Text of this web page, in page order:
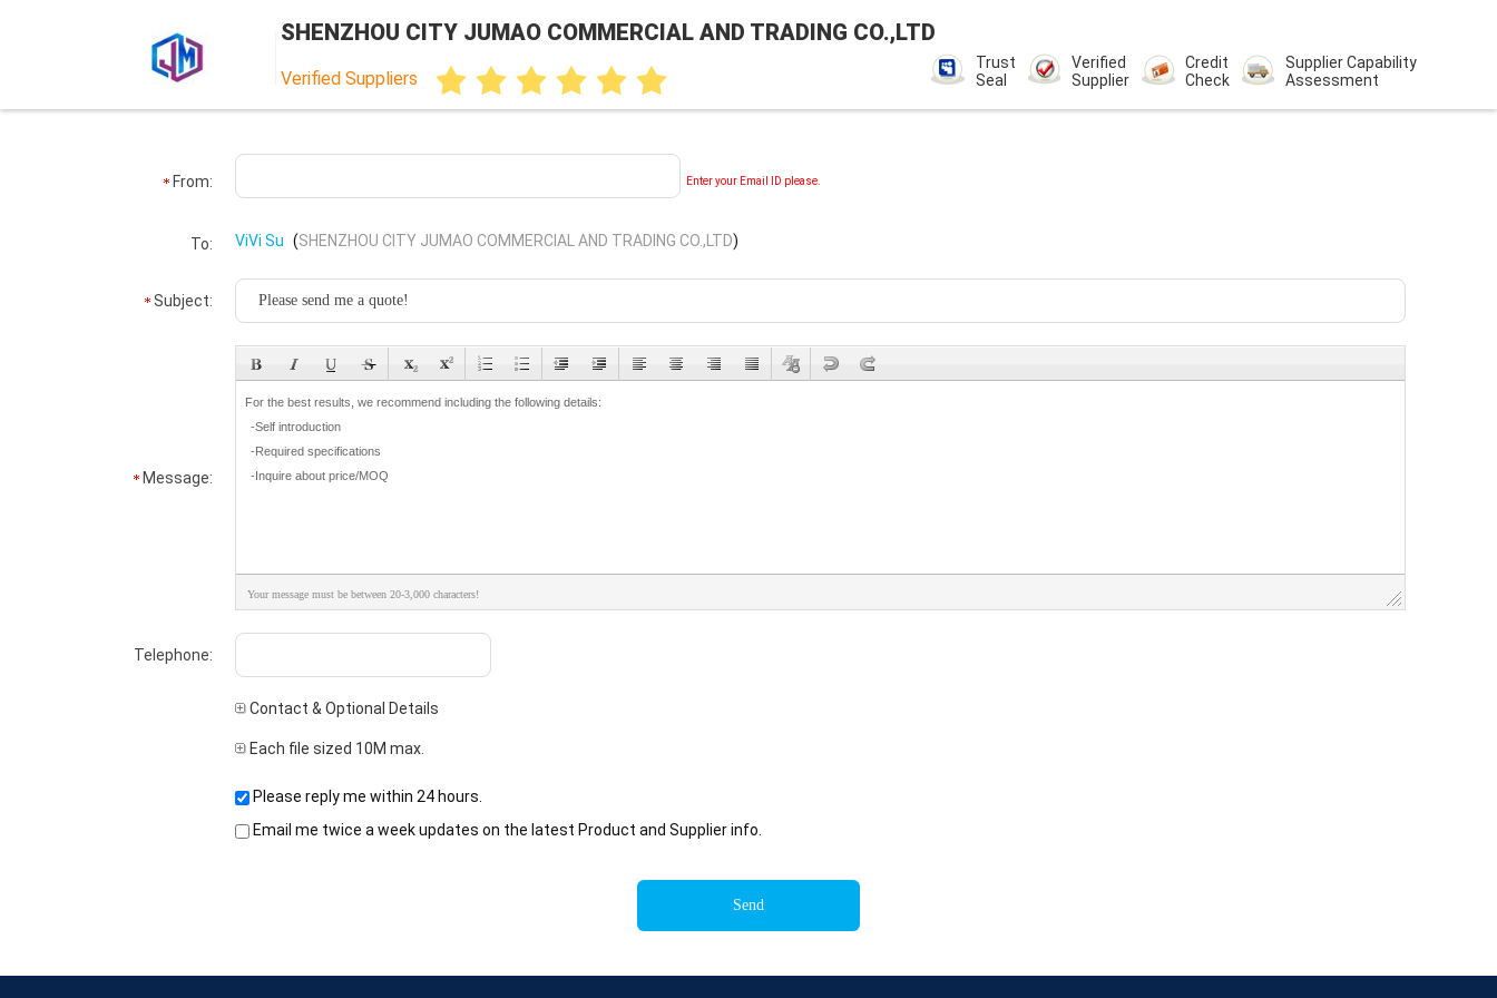
SHENZHOU CITY JUMAO COMMERCIAL AND TRADING CO.,LTD
Verified Suppliers
Trust
Seal
Verified
Supplier
Credit
Check
Supplier Capability
Assessment
From: Enter your Email ID please.
To: ViVi Su (SHENZHOU CITY JUMAO COMMERCIAL AND TRADING CO.,LTD)
Subject:
Message:
Your message must be between 20-3,000 characters!
Telephone:
Contact & Optional Details
Each file sized 10M max.
Please reply me within 24 hours.
Email me twice a week updates on the latest Product and Supplier info.